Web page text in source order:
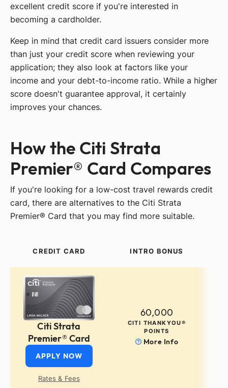
excellent credit score if you're interested in
becoming a cardholder.
Keep in mind that credit card issuers consider more
than just your credit score when reviewing your
application; they also look at factors like your
income and your debt-to-income ratio. While a higher
score doesn't guarantee approval, it certainly
improves your chances.
How the Citi Strata
Premier® Card Compares
If you're looking for a low-cost travel rewards credit
card, there are alternatives to the Citi Strata
Premier® Card that you may find more suitable.
CREDIT CARD INTRO BONUS
Citi Strata
Premier® Card
APPLY NOW
Rates & Fees
60,000
CITI THANKYOU®
POINTS
More Info